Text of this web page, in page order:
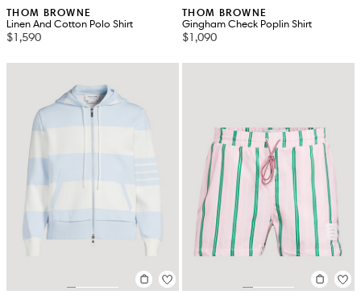
THOM BROWNE
Linen And Cotton Polo Shirt
$1,590
THOM BROWNE
Gingham Check Poplin Shirt
$1,090